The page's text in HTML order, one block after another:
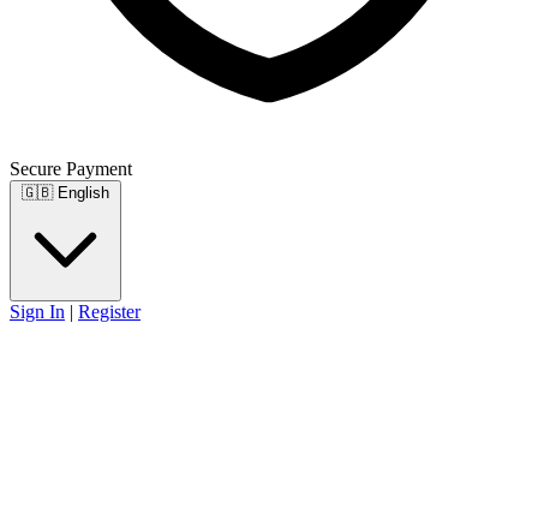
Secure Payment
🇬🇧 English
Sign In | Register